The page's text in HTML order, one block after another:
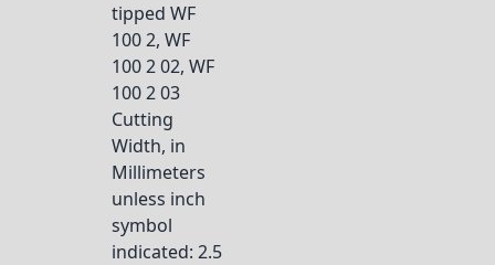
tipped WF
100 2, WF
100 2 02, WF
100 2 03
Cutting
Width, in
Millimeters
unless inch
symbol
indicated: 2.5